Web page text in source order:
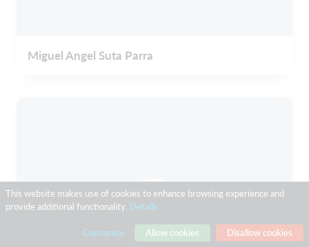
Miguel Angel Suta Parra
This website makes use of cookies to enhance browsing experience and
provide additional functionality. Details
Disallow cookies
Allow cookies
Customize